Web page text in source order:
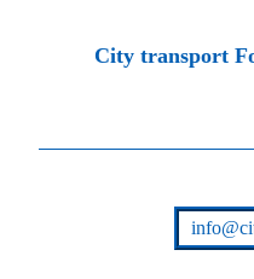
City transport